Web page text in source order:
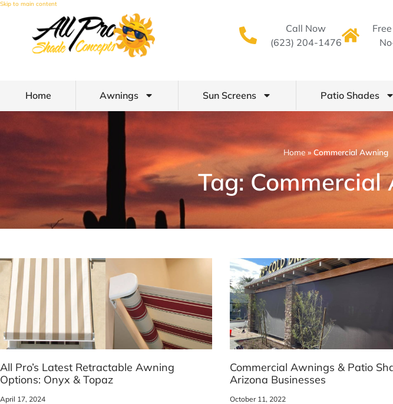
Skip to main content
Call Now
(623) 204-1476
Home Awnings Sun Screens Patio Shades
Home » Commercial Awning
Tag: Commercial
All Pro’s Latest Retractable Awning
Options: Onyx & Topaz
April 17, 2024
Commercial Awnings & Patio
Arizona Businesses
October 11, 2022